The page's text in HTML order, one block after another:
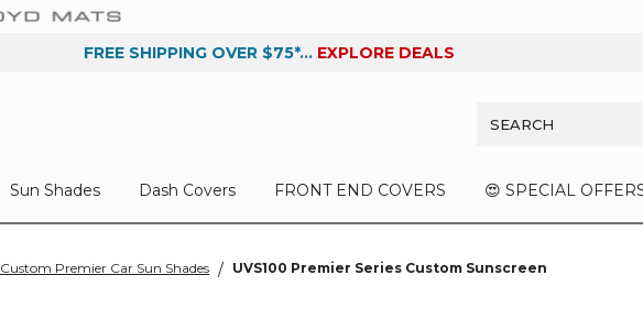
FREE SHIPPING OVER $75*... EXPLORE DEALS
Sun Shades Dash Covers FRONT END COVERS 😍 SPECIAL
Custom Premier Car Sun Shades UVS100 Premier Series Custom Sunscreen